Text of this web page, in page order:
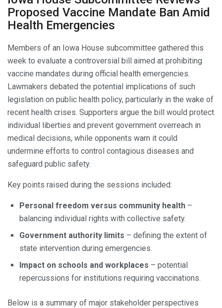
Proposed Vaccine Mandate Ban Amid
Health Emergencies
Members of an Iowa House subcommittee gathered this
week to evaluate a controversial bill aimed at prohibiting
vaccine mandates during official health emergencies.
Lawmakers debated the potential implications of such
legislation on public health policy, particularly in the wake of
recent health crises. Supporters argue the bill would protect
individual liberties and prevent government overreach in
medical decisions, while opponents warn it could
undermine efforts to control contagious diseases and
safeguard public safety.
Key points raised during the sessions included:
Personal freedom versus community health –
balancing individual rights with collective safety.
Government authority limits – defining the extent of
state intervention during emergencies.
Impact on schools and workplaces – potential
repercussions for institutions requiring vaccinations.
Below is a summary of major stakeholder perspectives